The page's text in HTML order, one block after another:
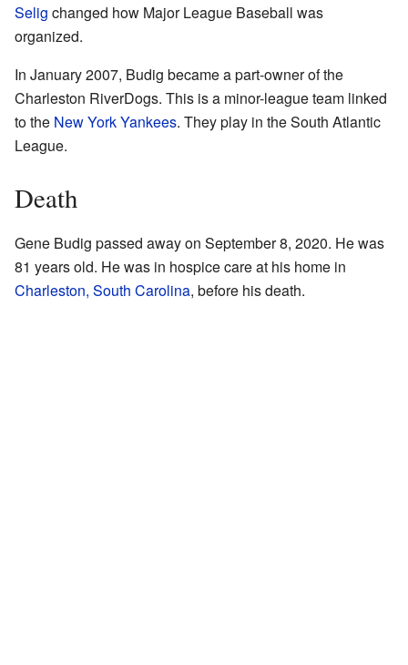
Selig changed how Major League Baseball was
organized.
In January 2007, Budig became a part-owner of the
Charleston RiverDogs. This is a minor-league team linked
to the New York Yankees. They play in the South Atlantic
League.
Death
Gene Budig passed away on September 8, 2020. He was
81 years old. He was in hospice care at his home in
Charleston, South Carolina, before his death.